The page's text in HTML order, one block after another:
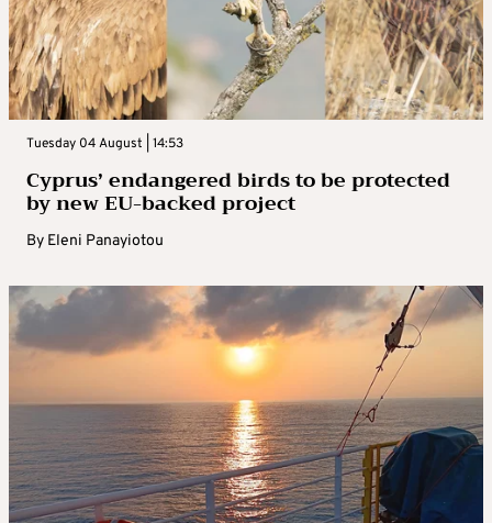
Tuesday 04 August | 14:53
Cyprus’ endangered birds to be protected
by new EU-backed project
By Eleni Panayiotou